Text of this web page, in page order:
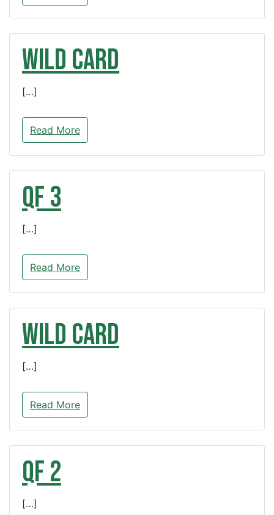
WILD CARD
[…]
Read More
QF 3
[…]
Read More
WILD CARD
[…]
Read More
QF 2
[…]